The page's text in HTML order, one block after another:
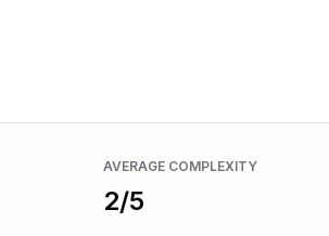
AVERAGE COMPLEXITY
2/5